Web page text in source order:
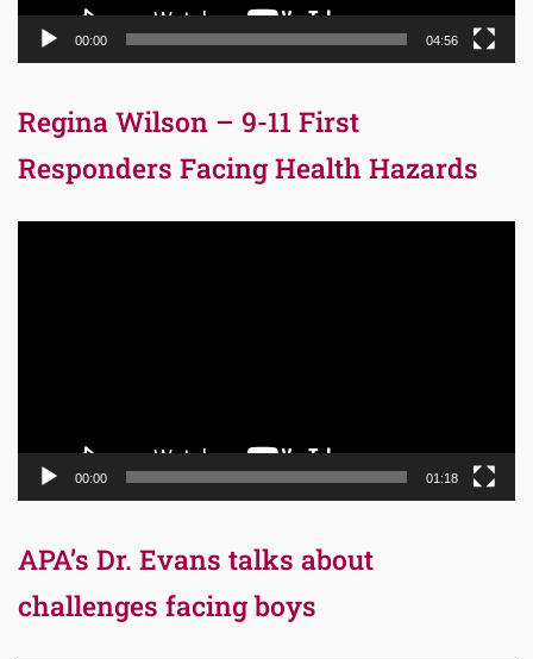
00:00 04:56
Regina Wilson – 9-11 First
Responders Facing Health Hazards
00:00 01:18
APA’s Dr. Evans talks about
challenges facing boys